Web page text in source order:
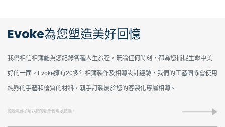
Evoke為您塑造美好回憶
我們相信相簿能為您紀錄各種人生旅程，無論任何時刻，都為您捕捉生命中美
好的一面。Evoke擁有20多年相簿製作及相簿設計經驗，我們的工藝團隊會使用
純熟的手藝和優質的材料，親手訂製屬於您的客製化專屬相簿。